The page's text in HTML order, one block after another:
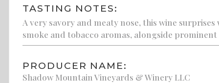
TASTING NOTES:
A very savory and meaty nose, this wine
smoke and tobacco aromas, alongside
PRODUCER NAME:
Shadow Mountain Vineyards & Winery LLC